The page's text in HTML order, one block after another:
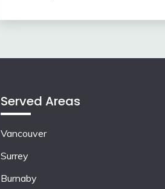
Served Areas
Vancouver
Surrey
Burnaby